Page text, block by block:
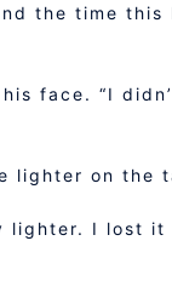
the time
face. “I
lighter on the
lighter. I lost